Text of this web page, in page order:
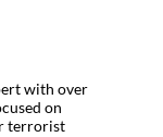
with over
on
terrorist